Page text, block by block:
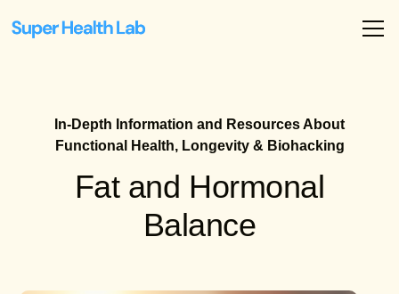
In-Depth Information and Resources About
Functional Health, Longevity & Biohacking
Fat and Hormonal
Balance